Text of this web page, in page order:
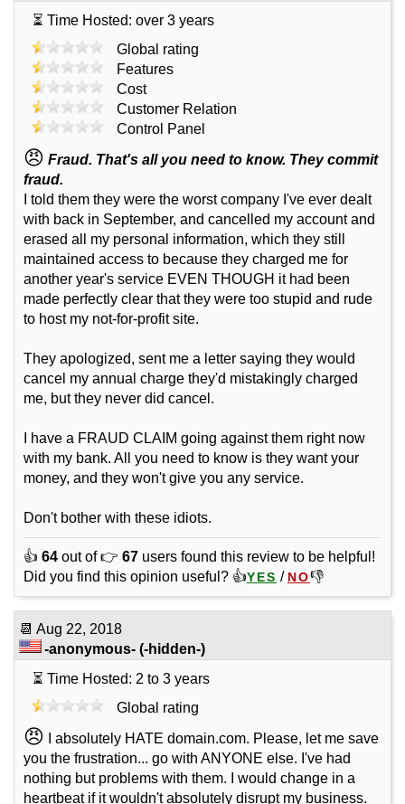
⏳ Time Hosted: over 3 years
Global rating
Features
Cost
Customer Relation
Control Panel
😠 Fraud. That's all you need to know. They commit
fraud.
I told them they were the worst company I've ever dealt
with back in September, and cancelled my account and
erased all my personal information, which they still
maintained access to because they charged me for
another year's service EVEN THOUGH it had been
made perfectly clear that they were too stupid and rude
to host my not-for-profit site.
They apologized, sent me a letter saying they would
cancel my annual charge they'd mistakingly charged
me, but they never did cancel.
I have a FRAUD CLAIM going against them right now
with my bank. All you need to know is they want your
money, and they won't give you any service.
Don't bother with these idiots.
👍 64 out of 👉 67 users found this review to be helpful!
Did you find this opinion useful? 👍YES / NO👎
📆 Aug 22, 2018
-anonymous- (-hidden-)
⏳ Time Hosted: 2 to 3 years
Global rating
😠
I absolutely HATE domain.com. Please, let me save
you the frustration... go with ANYONE else. I've had
nothing but problems with them. I would change in a
heartbeat if it wouldn't absolutely disrupt my business.